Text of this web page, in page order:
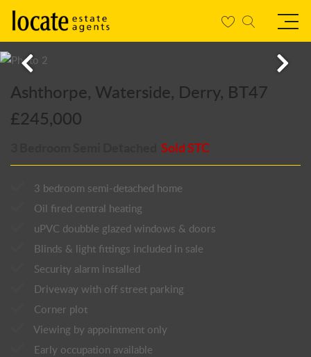
Ashthorpe, Waterside, Derry, BT47
£245,000
Sold STC
3 bedroom semi-detached home
Oil fired central heating
uPVC doubble glazed windows & doors
Blinds & light fittings included in sale
Security alarm installed
Driveway with off street parking
Corner plot
Viewing by appointment only
Early occupation available